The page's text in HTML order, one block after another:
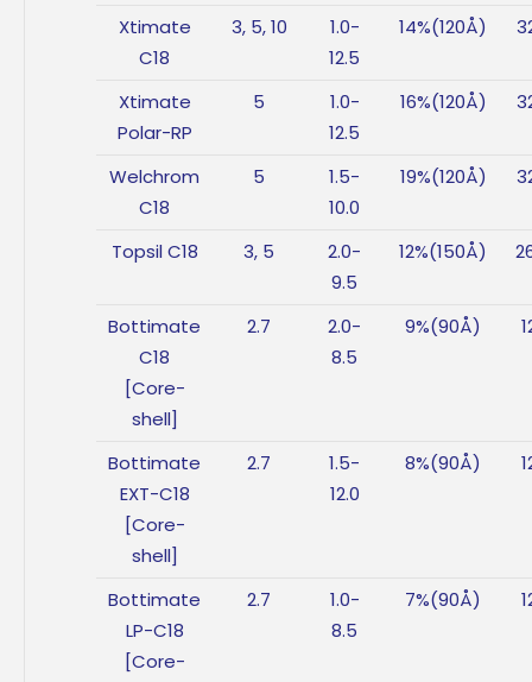
Xtimate
C18
3, 5, 10
1.0-
12.5
14%(120Å)
Xtimate
Polar-RP
5
1.0-
12.5
16%(120Å)
Welchrom
C18
5
1.5-
10.0
19%(120Å)
Topsil C18 3, 5
2.0-
9.5
12%(150Å)
Bottimate
C18
[Core-
shell]
2.7
2.0-
8.5
9%(90Å)
Bottimate
EXT-C18
[Core-
shell]
2.7
1.5-
12.0
8%(90Å)
Bottimate
LP-C18
[Core-
2.7
1.0-
8.5
7%(90Å)